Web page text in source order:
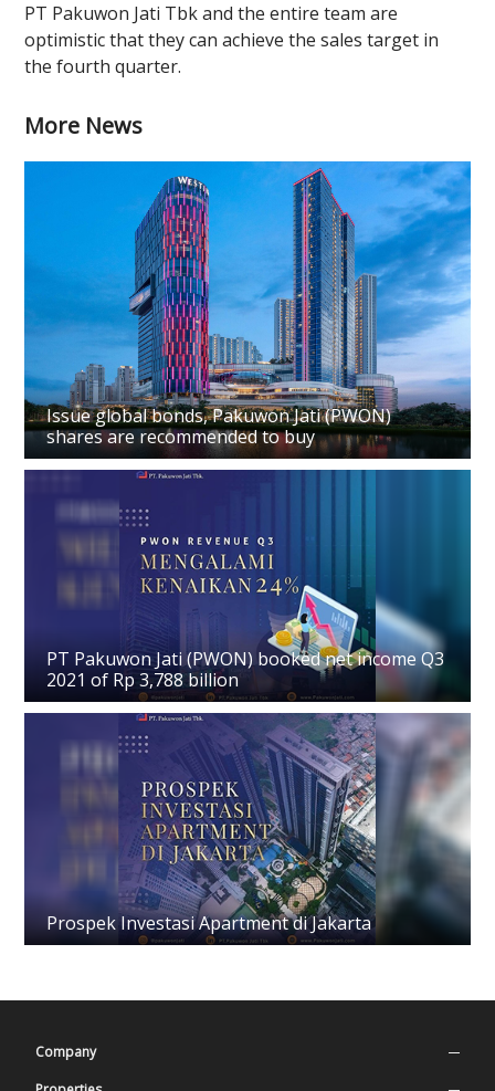
PT Pakuwon Jati Tbk and the entire team are
optimistic that they can achieve the sales target in
the fourth quarter.
More News
Issue global bonds, Pakuwon Jati (PWON)
shares are recommended to buy
PT Pakuwon Jati (PWON) booked net income Q3
2021 of Rp 3,788 billion
Prospek Investasi Apartment di Jakarta
Company